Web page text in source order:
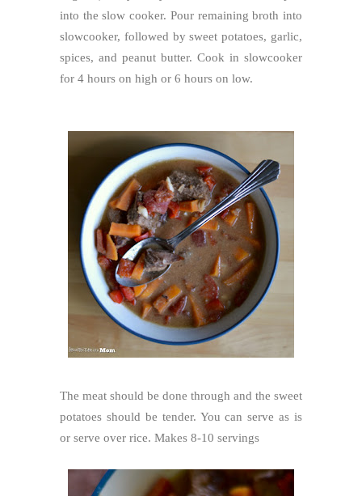
into the slow cooker. Pour remaining broth into
slowcooker, followed by sweet potatoes, garlic,
spices, and peanut butter. Cook in slowcooker
for 4 hours on high or 6 hours on low.
The meat should be done through and the sweet
potatoes should be tender. You can serve as is
or serve over rice. Makes 8-10 servings